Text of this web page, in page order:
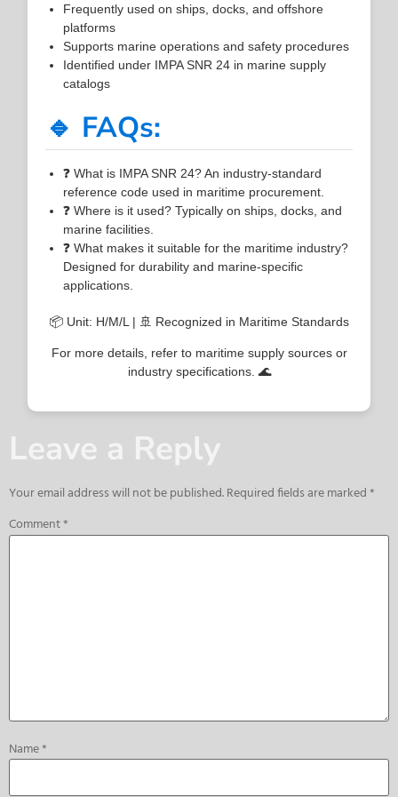
Frequently used on ships, docks, and offshore
platforms
Supports marine operations and safety procedures
Identified under IMPA SNR 24 in marine supply
catalogs
🔹 FAQs:
❓ What is IMPA SNR 24? An industry-standard
reference code used in maritime procurement.
❓ Where is it used? Typically on ships, docks, and
marine facilities.
❓ What makes it suitable for the maritime industry?
Designed for durability and marine-specific
applications.
📦 Unit: H/M/L | 🚢 Recognized in Maritime Standards
For more details, refer to maritime supply sources or
industry specifications. 🌊
Leave a Reply
Your email address will not be published.Required fields are marked*
Comment*
Name*